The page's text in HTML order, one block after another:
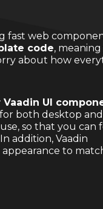
fast web
code,
about how
UI
both desktop and
so that you can
addition, Vaadin
to